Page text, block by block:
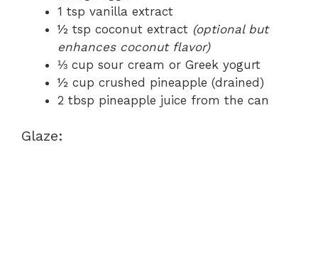
1 tsp vanilla extract
½ tsp coconut extract (optional but
enhances coconut flavor)
⅓ cup sour cream or Greek yogurt
½ cup crushed pineapple (drained)
2 tbsp pineapple juice from the can
Glaze: